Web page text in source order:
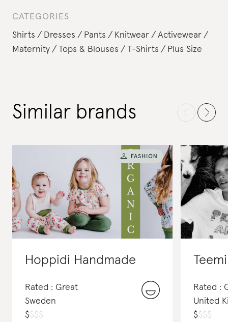
CATEGORIES
Shirts
Dresses Pants Knitwear
Activewear
Maternity
Tops & Blouses T-Shirts Plus Size
Similar brands
Hoppidi Handmade
Rated : Great
Sweden
$$$$
Rated :
United
$$$$